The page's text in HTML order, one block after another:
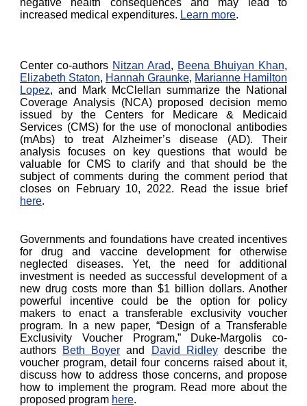
negative health consequences and may lead to
increased medical expenditures. Learn more.
Center co-authors Nitzan Arad, Beena Bhuiyan Khan,
Elizabeth Staton, Hannah Graunke, Marianne Hamilton
Lopez, and Mark McClellan summarize the National
Coverage Analysis (NCA) proposed decision memo
issued by the Centers for Medicare & Medicaid
Services (CMS) for the use of monoclonal antibodies
(mAbs) to treat Alzheimer’s disease (AD). Their
analysis focuses on key questions that would be
valuable for CMS to clarify and that should be the
subject of comments during the comment period that
closes on February 10, 2022. Read the issue brief
here.
Governments and foundations have created incentives
for drug and vaccine development for otherwise
neglected diseases. Yet, the need for additional
investment is needed as successful development of a
new drug costs more than $1 billion dollars. Another
powerful incentive could be the option for policy
makers to enact a transferable exclusivity voucher
program. In a new paper, “Design of a Transferable
Exclusivity Voucher Program,” Duke-Margolis co-
authors
Beth Boyer and David Ridleydescribe the
voucher program, detail four concerns raised about it,
discuss how to address those concerns, and propose
how to implement the program. Read more about the
proposed program here.